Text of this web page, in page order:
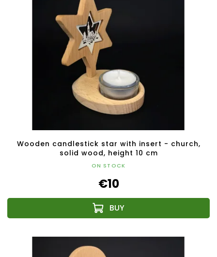
Wooden candlestick star with insert - church,
solid wood, height 10 cm
ON STOCK
€10